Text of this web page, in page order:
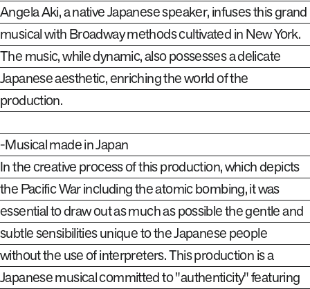
Angela Aki, a native Japanese speaker, infuses this grand
musical with Broadway methods cultivated in New York.
The music, while dynamic, also possesses a delicate
Japanese aesthetic, enriching the world of the
production.
-Musical made in Japan
In the creative process of this production, which depicts
the Pacific War including the atomic bombing, it was
essential to draw out as much as possible the gentle and
subtle sensibilities unique to the Japanese people
without the use of interpreters. This production is a
Japanese musical committed to "authenticity" featuring